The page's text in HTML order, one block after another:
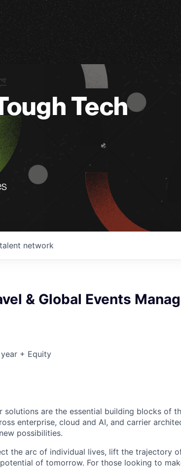
Tech
network
& Global Events
+ Equity
solutions are the essential building blocks of
enterprise, cloud and AI, and carrier
possibilities.
the arc of individual lives, lift the trajectory
of tomorrow. For those looking to